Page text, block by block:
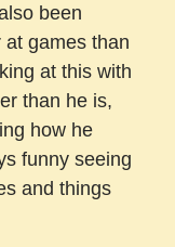
been
at games than
at this with
than he is,
how he
funny seeing
and things